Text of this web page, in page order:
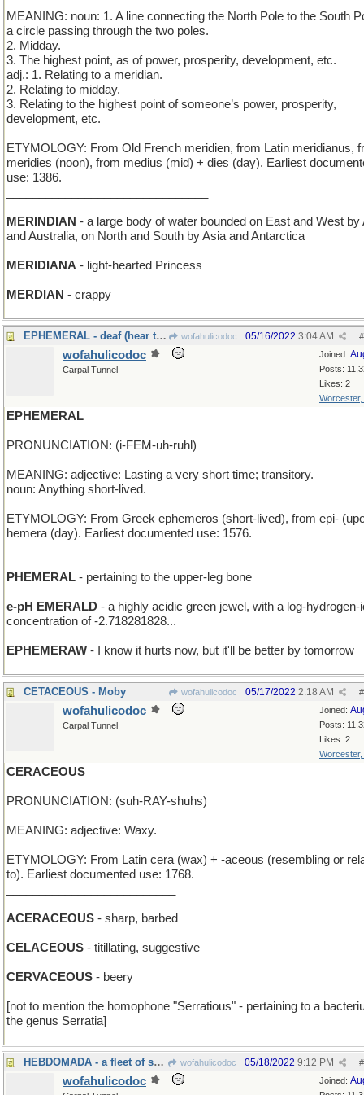
MEANING: noun: 1. A line connecting the North Pole to the South
a circle passing through the two poles.
2. Midday.
3. The highest point, as of power, prosperity, development, etc.
adj.: 1. Relating to a meridian.
2. Relating to midday.
3. Relating to the highest point of someone’s power, prosperity,
development, etc.
ETYMOLOGY: From Old French meridien, from Latin meridianus,
meridies (noon), from medius (mid) + dies (day). Earliest
use: 1386.
MERINDIAN - a large body of water bounded on East and West by
and Australia, on North and South by Asia and Antarctica
MERIDIANA - light-hearted Princess
MERDIAN - crappy
EPHEMERAL - deaf (hear today, gone tomorrow) wofahulicodoc #
05/16/2022 3:04 AM
Joined:
Posts:
Likes: 2
Worcester,
wofahulicodoc
Carpal Tunnel
EPHEMERAL
PRONUNCIATION: (i-FEM-uh-ruhl)
MEANING: adjective: Lasting a very short time; transitory.
noun: Anything short-lived.
ETYMOLOGY: From Greek ephemeros (short-lived), from epi-
hemera (day). Earliest documented use: 1576.
PHEMERAL - pertaining to the upper-leg bone
e-pH EMERALD - a highly acidic green jewel, with a log-hydrogen-
concentration of -2.718281828...
EPHEMERAW - I know it hurts now, but it'll be better by tomorrow
CETACEOUS - Moby wofahulicodoc #
05/17/2022 2:18 AM
Joined:
Posts:
Likes: 2
Worcester,
wofahulicodoc
Carpal Tunnel
CERACEOUS
PRONUNCIATION: (suh-RAY-shuhs)
MEANING: adjective: Waxy.
ETYMOLOGY: From Latin cera (wax) + -aceous (resembling or
to). Earliest documented use: 1768.
ACERACEOUS - sharp, barbed
CELACEOUS - titillating, suggestive
CERVACEOUS - beery
[not to mention the homophone "Serratious" - pertaining to a
the genus Serratia]
HEBDOMADA - a fleet of seven ships wofahulicodoc #
05/18/2022 9:12 PM
Joined:
wofahulicodoc